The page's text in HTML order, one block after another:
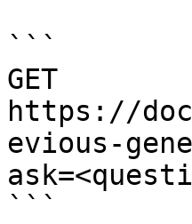
```
GET
https://
evious-
```